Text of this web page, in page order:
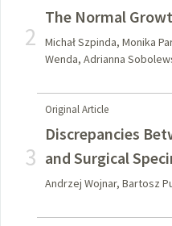
2
The Normal
Michał Szpinda, Monika
Wenda, Adrianna
3
Original Article
Discrepancies
and Surgical
Andrzej Wojnar, Bartosz